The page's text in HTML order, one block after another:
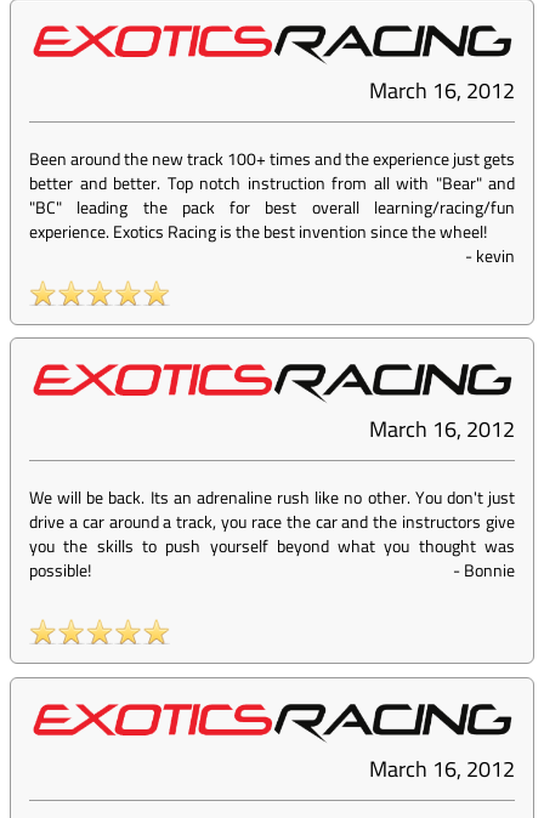
March 16, 2012
Been around the new track 100+ times and the experience just gets
better and better. Top notch instruction from all with "Bear" and
"BC" leading the pack for best overall learning/racing/fun
experience. Exotics Racing is the best invention since the wheel!
-kevin
March 16, 2012
We will be back. Its an adrenaline rush like no other. You don't just
drive a car around a track, you race the car and the instructors give
you the skills to push yourself beyond what you thought was
possible!
-Bonnie
March 16, 2012